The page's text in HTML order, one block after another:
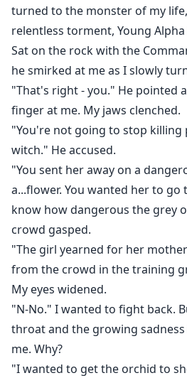
turned to the monster of my
relentless torment, Young
Sat on the rock with the
he smirked at me as I slowly
"That's right - you." He pointed
finger at me. My jaws clenched.
"You're not going to stop killing
witch." He accused.
"You sent her away on a
a...flower. You wanted her to
know how dangerous the grey
crowd gasped.
"The girl yearned for her
from the crowd in the training
My eyes widened.
"N-No." I wanted to fight back.
throat and the growing
me. Why?
"I wanted to get the orchid to